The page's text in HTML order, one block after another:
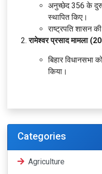
अनुच्छेद 356 के
स्थापित किए।
राष्ट्रपति शासन
रामेश्वर प्रसाद मामला
बिहार विधानसभा
किया।
Categories
Agriculture